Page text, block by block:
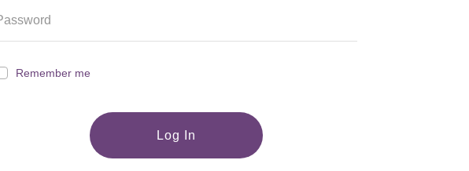
Remember me
Log In